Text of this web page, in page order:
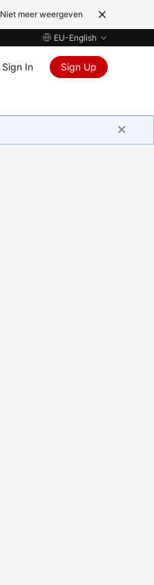
Niet meer weergeven
EU-English
Sign In Sign Up